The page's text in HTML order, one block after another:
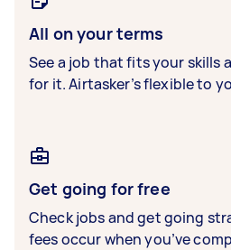
All on your terms
See a job that fits your skills
for it. Airtasker’s flexible to
Get going for free
Check jobs and get going
fees occur when you’ve